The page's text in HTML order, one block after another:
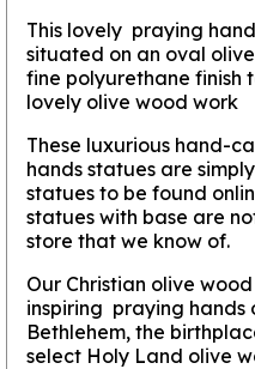
This lovely praying
situated on an oval
fine polyurethane finish
lovely olive wood work
These luxurious hand-
hands statues are
statues to be found
statues with base are
store that we know of.
Our Christian olive
inspiring praying hands
Bethlehem, the
select Holy Land olive